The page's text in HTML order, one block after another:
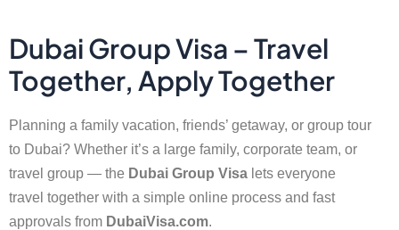
Dubai Group Visa – Travel
Together, Apply Together
Planning a family vacation, friends’ getaway, or group tour
to Dubai? Whether it’s a large family, corporate team, or
travel group — the Dubai Group Visa lets everyone
travel together with a simple online process and fast
approvals from DubaiVisa.com.